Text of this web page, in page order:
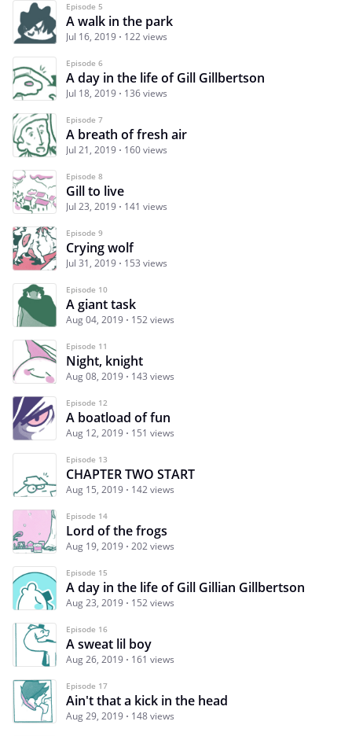
Episode 5
A walk in the park
Jul 16, 2019 122 views
Episode 6
A day in the life of Gill Gillbertson
Jul 18, 2019 136 views
Episode 7
A breath of fresh air
Jul 21, 2019 160 views
Episode 8
Gill to live
Jul 23, 2019 141 views
Episode 9
Crying wolf
Jul 31, 2019 153 views
Episode 10
A giant task
Aug 04, 2019 152 views
Episode 11
Night, knight
Aug 08, 2019 143 views
Episode 12
A boatload of fun
Aug 12, 2019 151 views
Episode 13
CHAPTER TWO START
Aug 15, 2019 142 views
Episode 14
Lord of the frogs
Aug 19, 2019 202 views
Episode 15
A day in the life of Gill Gillian Gillbertson
Aug 23, 2019 152 views
Episode 16
A sweat lil boy
Aug 26, 2019 161 views
Episode 17
Ain't that a kick in the head
Aug 29, 2019 148 views